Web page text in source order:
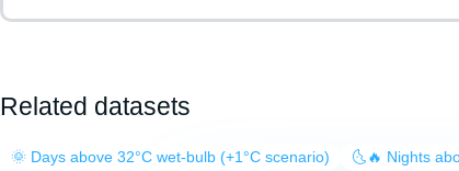
Related datasets
🌞 Days above 32°C wet-bulb (+1°C scenario) 🌜🔥 Nights